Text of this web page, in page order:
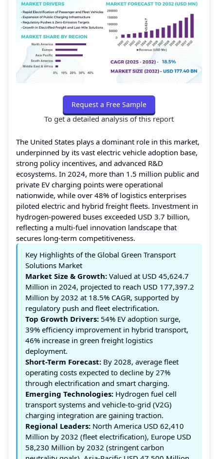
Request a Free Sample
To get a detailed analysis of this report
The United States plays a dominant role in this market,
underpinned by its vast electric vehicle adoption base,
strong policy incentives, and advanced R&D
ecosystems. In 2024, more than 1.5 million public and
private EV charging points were operational
nationwide, while over 48% of logistics enterprises
piloted electric and hybrid freight fleets. Investment in
hydrogen-powered buses exceeded USD 3.7 billion,
reflecting a multi-fuel innovation landscape that
secures long-term competitiveness.
Key Highlights of the Global Green Transport
Solutions Market
Market Size & Growth: Valued at USD 45,624.7
Million in 2024, projected to reach USD 177,397.2
Million by 2032 at 18.5% CAGR, supported by
regulatory push and fleet electrification.
Top Growth Drivers: 54% EV adoption surge,
39% efficiency improvement in hybrid transport,
46% increase in green freight logistics
deployment.
Short-Term Forecast: By 2028, average fleet
operating costs expected to decline by 27%
through electrification and smart charging.
Emerging Technologies: Hydrogen fuel cell
transport systems and vehicle-to-grid (V2G)
charging integration are gaining traction.
Regional Leaders: North America USD 62,410
Million by 2032 (fleet electrification), Europe USD
58,230 Million by 2032 (stringent carbon